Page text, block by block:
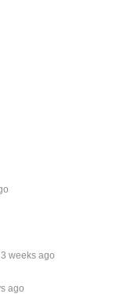
weeks ago
ago